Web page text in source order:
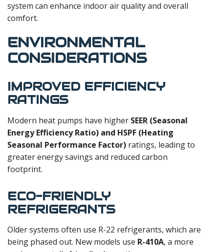
system can enhance indoor air quality and overall
comfort.
ENVIRONMENTAL
CONSIDERATIONS
IMPROVED EFFICIENCY
RATINGS
Modern heat pumps have higher SEER (Seasonal
Energy Efficiency Ratio) and HSPF (Heating
Seasonal Performance Factor) ratings, leading to
greater energy savings and reduced carbon
footprint.
ECO-FRIENDLY
REFRIGERANTS
Older systems often use R-22 refrigerants, which are
being phased out. New models use R-410A, a more